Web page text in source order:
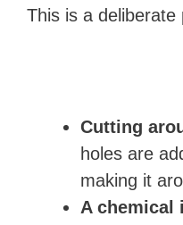
This is a deliberate
Cutting
holes are
making it
A chemical